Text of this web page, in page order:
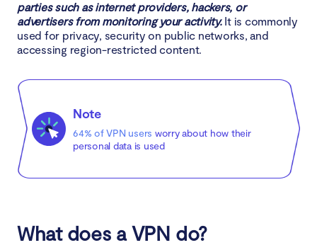
VPN alternatives
Are VPNs legal?
How to change VPN location?
parties such as internet providers, hackers, or
advertisers from monitoring your activity.It is commonly
used for privacy, security on public networks, and
accessing region-restricted content.
Note
64% of VPN users worry about how their
personal data is used
What does a VPN do?